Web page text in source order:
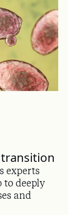
experts
to deeply
and